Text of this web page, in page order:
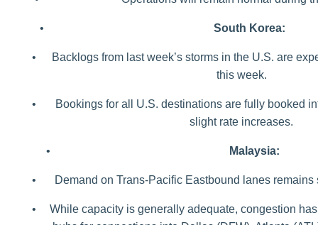
• South Korea:
•
Backlogs from last week’s storms in the U.S. are
this week.
•
Bookings for all U.S. destinations are fully booked
slight rate increases.
• Malaysia:
• Demand on Trans-Pacific Eastbound lanes
•
While capacity is generally adequate, congestion